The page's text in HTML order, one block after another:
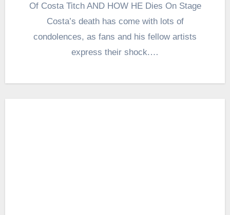
Of Costa Titch AND HOW HE Dies On Stage
Costa’s death has come with lots of
condolences, as fans and his fellow artists
express their shock.…